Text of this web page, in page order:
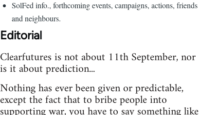
SolFed info., forthcoming events, campaigns, actions, friends
and neighbours.
Editorial
Clearfutures is not about 11th September, nor
is it about prediction...
Nothing has ever been given or predictable,
except the fact that to bribe people into